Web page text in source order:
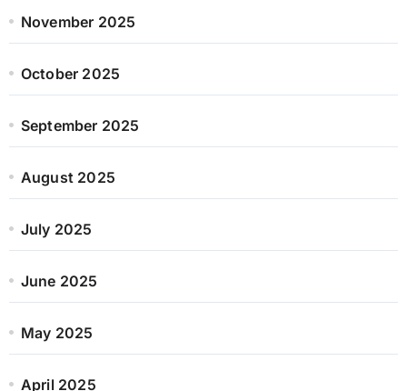
November 2025
October 2025
September 2025
August 2025
July 2025
June 2025
May 2025
April 2025